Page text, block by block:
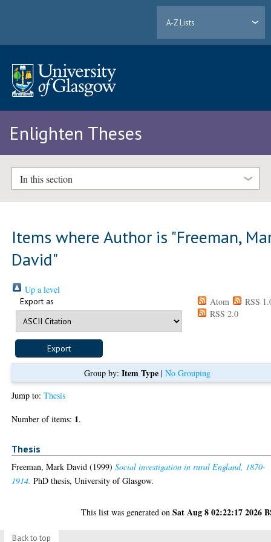
A-Z Lists
Enlighten Theses
In this section
Items where Author is "Freeman,
David"
Up a level
Export as Atom
RSS
RSS 2.0
Group by: Item Type| No Grouping
Jump to:Thesis
Number of items: 1.
Thesis
Freeman, Mark David (1999)Social investigation in rural England, 1870-
1914. PhD thesis, University of Glasgow.
This list was generated onSat Aug 8 02:22:17 2026
Back to top